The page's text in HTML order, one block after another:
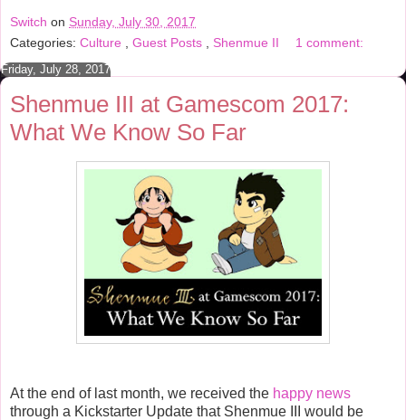
b
o
k
t
e
e
r
s
e
Switch on Sunday, July 30, 2017
Categories: Culture Guest Posts Shenmue II 1 comment:
Friday, July 28, 2017
Shenmue III at Gamescom 2017:
What We Know So Far
At the end of last month, we received the happy news
through a Kickstarter Update that Shenmue III would be